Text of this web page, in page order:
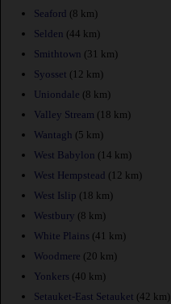
Seaford (8 km)
Selden (44 km)
Smithtown (31 km)
Syosset (12 km)
Uniondale (8 km)
Valley Stream (18 km)
Wantagh (5 km)
West Babylon (14 km)
West Hempstead (12 km)
West Islip (18 km)
Westbury (8 km)
White Plains (41 km)
Woodmere (20 km)
Yonkers (40 km)
Setauket-East Setauket (42 km)